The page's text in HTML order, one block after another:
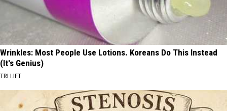
Wrinkles: Most People Use Lotions. Koreans Do This Instead
(It's Genius)
TRI LIFT